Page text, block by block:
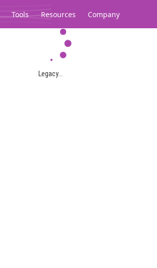
Tools Resources Company
Legacy...